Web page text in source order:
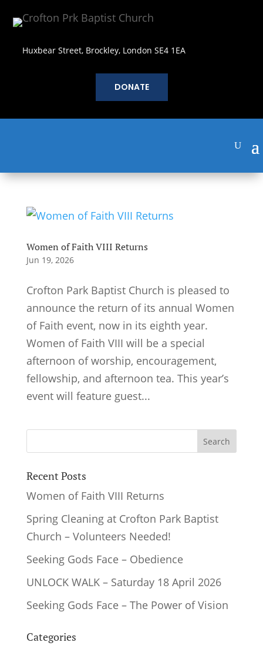
Huxbear Street, Brockley, London SE4 1EA
DONATE
Women of Faith VIII Returns
Jun 19, 2026
Crofton Park Baptist Church is pleased to
announce the return of its annual Women
of Faith event, now in its eighth year.
Women of Faith VIII will be a special
afternoon of worship, encouragement,
fellowship, and afternoon tea. This year’s
event will feature guest...
Recent Posts
Women of Faith VIII Returns
Spring Cleaning at Crofton Park Baptist
Church – Volunteers Needed!
Seeking Gods Face – Obedience
UNLOCK WALK – Saturday 18 April 2026
Seeking Gods Face – The Power of Vision
Categories